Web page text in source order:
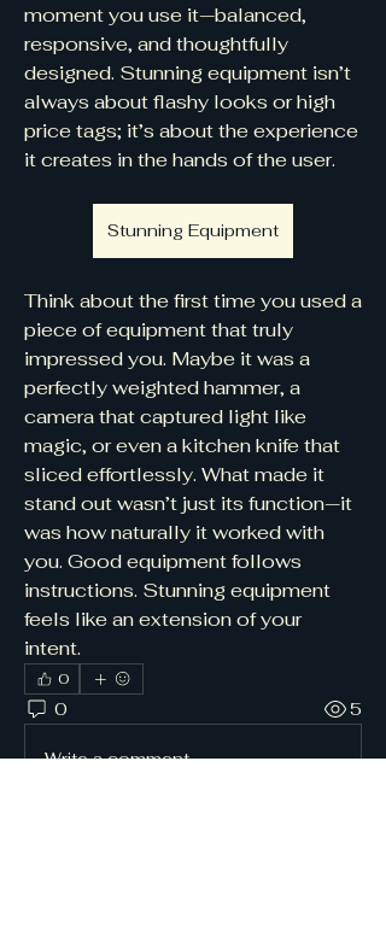
moment you use it—balanced,
responsive, and thoughtfully
designed. Stunning equipment isn’t
always about flashy looks or high
price tags; it’s about the experience
it creates in the hands of the user.
Stunning Equipment
Think about the first time you used a
piece of equipment that truly
impressed you. Maybe it was a
perfectly weighted hammer, a
camera that captured light like
magic, or even a kitchen knife that
sliced effortlessly. What made it
stand out wasn’t just its function—it
was how naturally it worked with
you. Good equipment follows
instructions. Stunning equipment
feels like an extension of your
intent.
0
0 5
Write a comment...